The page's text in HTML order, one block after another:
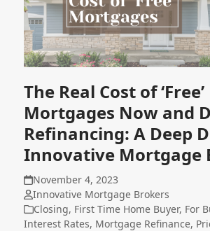
The Real Cost of ‘Free’
Mortgages Now and
Refinancing: A Deep
Innovative Mortgage
November 4, 2023
Innovative Mortgage Brokers
Closing, First Time Home Buyer, For
Interest Rates, Mortgage Refinance,